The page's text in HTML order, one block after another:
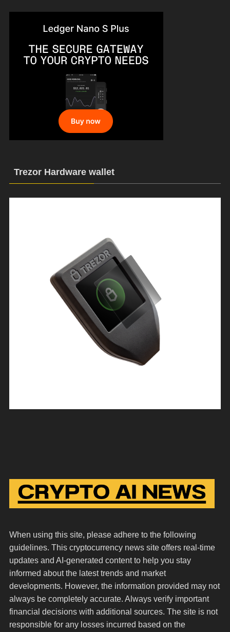
Trezor Hardware wallet
When using this site, please adhere to the following
guidelines. This cryptocurrency news site offers real-time
updates and AI-generated content to help you stay
informed about the latest trends and market
developments. However, the information provided may not
always be completely accurate. Always verify important
financial decisions with additional sources. The site is not
responsible for any losses incurred based on the